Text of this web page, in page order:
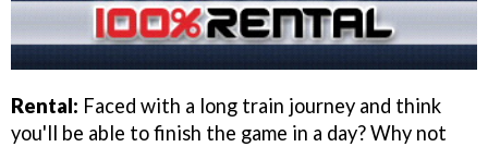
Rental: Faced with a long train journey and think
you'll be able to finish the game in a day? Why not